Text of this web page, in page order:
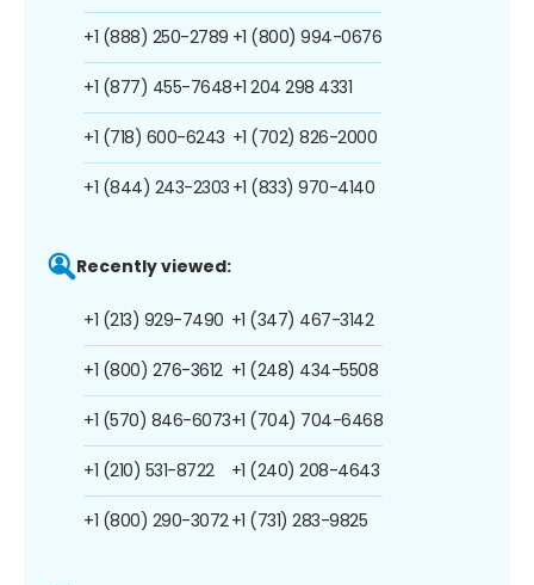
+1 (888) 250-2789
+1 (877) 455-7648
+1 (718) 600-6243
+1 (844) 243-2303
+1 (800) 994-0676
+1 204 298 4331
+1 (702) 826-2000
+1 (833) 970-4140
Recently viewed:
+1 (213) 929-7490
+1 (800) 276-3612
+1 (570) 846-6073
+1 (210) 531-8722
+1 (800) 290-3072
+1 (347) 467-3142
+1 (248) 434-5508
+1 (704) 704-6468
+1 (240) 208-4643
+1 (731) 283-9825